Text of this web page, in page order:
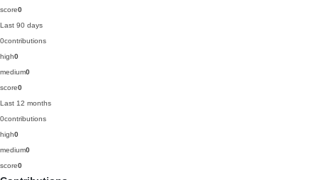
score0
Last 90 days
0contributions
high0
medium0
score0
Last 12 months
0contributions
high0
medium0
score0